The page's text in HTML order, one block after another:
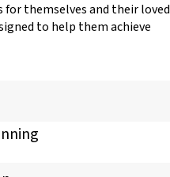
themselves and their loved
to help them achieve